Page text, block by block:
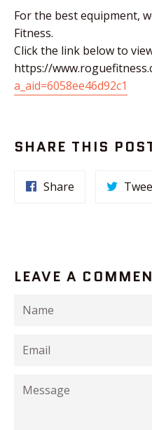
For the best equipment,
Fitness.
Click the link below to
https://
a_aid=6058ee46d92c1
SHARE THIS
Share
LEAVE A
Name
Email
Message